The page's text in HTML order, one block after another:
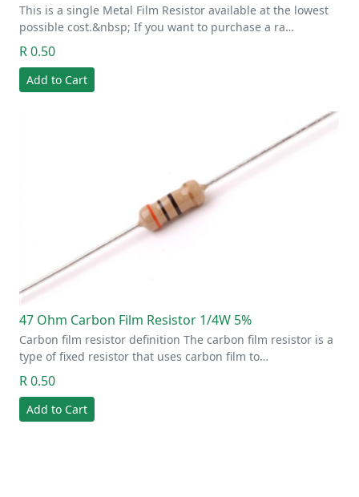
This is a single Metal Film Resistor available at the lowest
possible cost.&nbsp; If you want to purchase a ra…
R 0.50
Add to Cart
47 Ohm Carbon Film Resistor 1/4W 5%
Carbon film resistor definition The carbon film resistor is a
type of fixed resistor that uses carbon film to…
R 0.50
Add to Cart